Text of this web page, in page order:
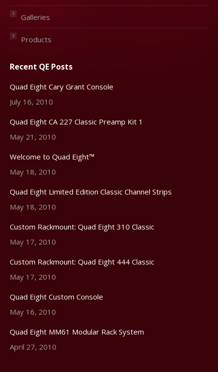
Galleries
Products
Recent QE Posts
Quad Eight Cary Grant Console
July 16, 2010
Quad Eight CA 227 Classic Preamp Kit 1
May 21, 2010
Welcome to Quad Eight™
May 18, 2010
Quad Eight Limited Edition Classic Channel Strips
May 18, 2010
Custom Rackmount: Quad Eight 310 Classic
May 17, 2010
Custom Rackmount: Quad Eight 444 Classic
May 17, 2010
Quad Eight Custom Console
May 16, 2010
Quad Eight MM61 Modular Rack System
April 27, 2010